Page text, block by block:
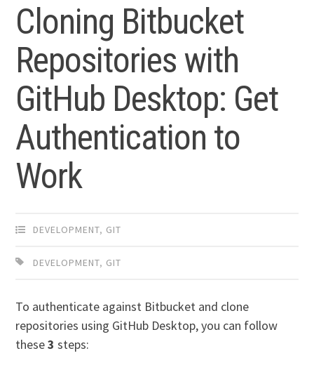
Cloning Bitbucket
Repositories with
GitHub Desktop: Get
Authentication to
Work
DEVELOPMENT, GIT
DEVELOPMENT, GIT
To authenticate against Bitbucket and clone
repositories using GitHub Desktop, you can follow
these3 steps: